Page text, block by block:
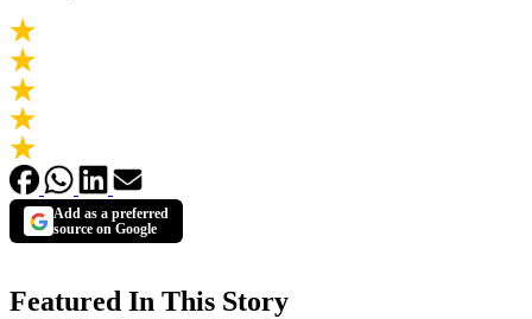
Add as a preferred
source on Google
Featured In This Story